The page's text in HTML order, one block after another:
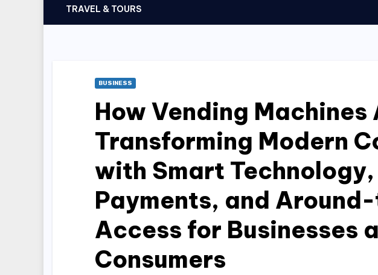
TRAVEL & TOURS
BUSINESS
How Vending Machines
Transforming Modern
with Smart Technology,
Payments, and
Access for Businesses
Consumers